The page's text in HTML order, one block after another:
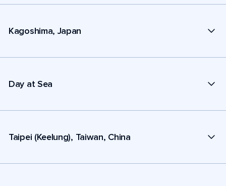
Kagoshima, Japan
Day at Sea
Taipei (Keelung), Taiwan, China